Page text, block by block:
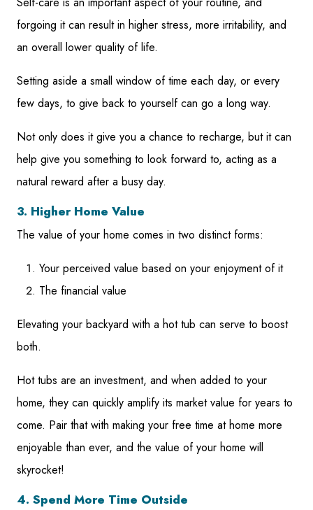
forgoing it can result in higher stress, more irritability, and
an overall lower quality of life.
Setting aside a small window of time each day, or every
few days, to give back to yourself can go a long way.
Not only does it give you a chance to recharge, but it can
help give you something to look forward to, acting as a
natural reward after a busy day.
3. Higher Home Value
The value of your home comes in two distinct forms:
Your perceived value based on your enjoyment of it
The financial value
Elevating your backyard with a hot tub can serve to boost
both.
Hot tubs are an investment, and when added to your
home, they can quickly amplify its market value for years to
come. Pair that with making your free time at home more
enjoyable than ever, and the value of your home will
skyrocket!
4. Spend More Time Outside